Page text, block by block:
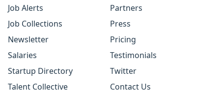
Job Alerts
Job Collections
Newsletter
Salaries
Startup Directory
Talent Collective
Partners
Press
Pricing
Testimonials
Twitter
Contact Us